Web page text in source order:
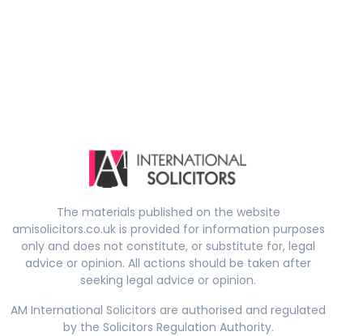
The materials published on the website
amisolicitors.co.uk is provided for information purposes
only and does not constitute, or substitute for, legal
advice or opinion. All actions should be taken after
seeking legal advice or opinion.
AM International Solicitors are authorised and regulated
by the Solicitors Regulation Authority.